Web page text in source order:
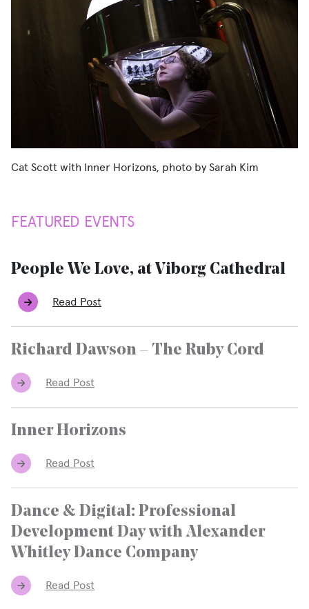
Cat Scott with Inner Horizons, photo by Sarah Kim
FEATURED EVENTS
People We Love, at Viborg Cathedral
Read Post
Richard Dawson – The Ruby Cord
Read Post
Inner Horizons
Read Post
Dance & Digital: Professional
Development Day with Alexander
Whitley Dance Company
Read Post